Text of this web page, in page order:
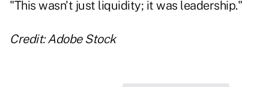
"This wasn't just liquidity; it was leadership."
Credit: Adobe Stock